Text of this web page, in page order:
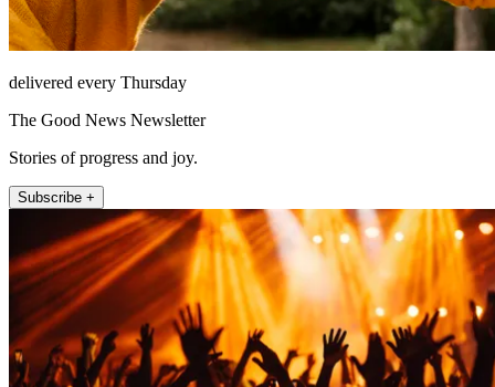
delivered every Thursday
The Good News Newsletter
Stories of progress and joy.
Subscribe +